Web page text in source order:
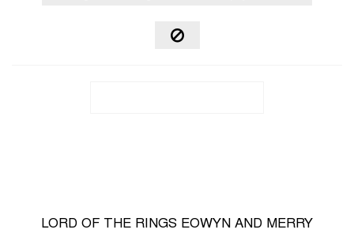
LORD OF THE RINGS EOWYN AND MERRY